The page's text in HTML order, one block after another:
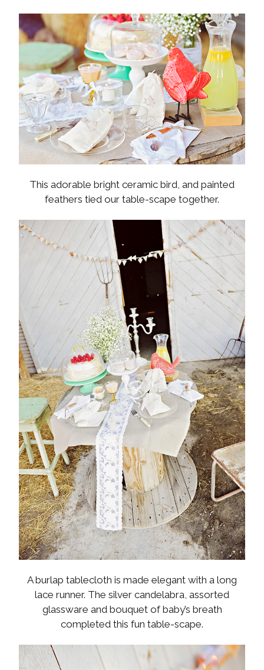
This adorable bright ceramic bird, and painted
feathers tied our table-scape together.
A burlap tablecloth is made elegant with a long
lace runner. The silver candelabra, assorted
glassware and bouquet of baby’s breath
completed this fun table-scape.